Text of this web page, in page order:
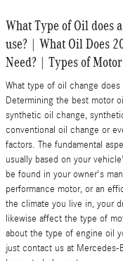
What Type of Oil does
use? | What Oil Does
Need? | Types of
What type of oil change
Determining the best motor
synthetic oil change,
conventional oil change or
factors. The fundamental
usually based on your
be found in your owner's
performance motor, or an
the climate you live in, your
likewise affect the type of
about the type of engine oil
just contact us at Mercedes-